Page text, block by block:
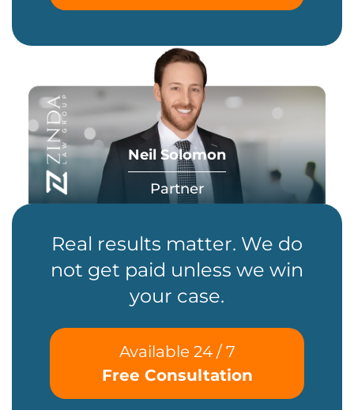
Neil Solomon
Partner
Real results matter. We do
not get paid unless we win
your case.
Available 24 / 7
Free Consultation